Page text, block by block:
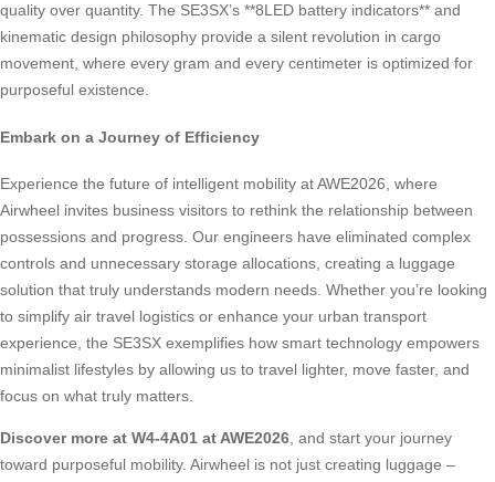
quality over quantity. The SE3SX’s **8LED battery indicators** and
kinematic design philosophy provide a silent revolution in cargo
movement, where every gram and every centimeter is optimized for
purposeful existence.
Embark on a Journey of Efficiency
Experience the future of intelligent mobility at AWE2026, where
Airwheel invites business visitors to rethink the relationship between
possessions and progress. Our engineers have eliminated complex
controls and unnecessary storage allocations, creating a luggage
solution that truly understands modern needs. Whether you’re looking
to simplify air travel logistics or enhance your urban transport
experience, the SE3SX exemplifies how smart technology empowers
minimalist lifestyles by allowing us to travel lighter, move faster, and
focus on what truly matters.
Discover more at W4-4A01 at AWE2026, and start your journey
toward purposeful mobility. Airwheel is not just creating luggage –